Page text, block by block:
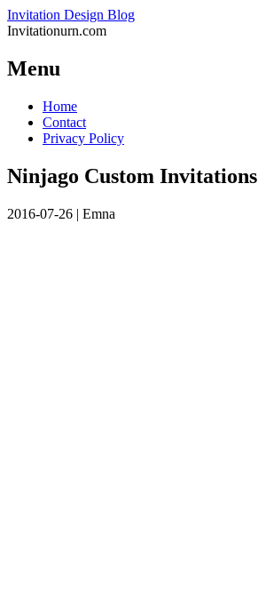
Invitation Design Blog
Invitationurn.com
Menu
Skip
content
Home
Contact
Privacy Policy
Ninjago Custom Invitations
2016-07-26 | Emna